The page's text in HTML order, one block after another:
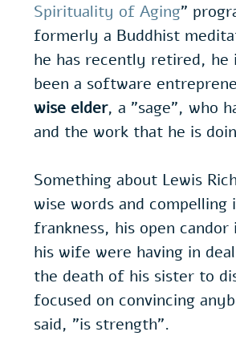
Spirituality of Aging"
formerly a Buddhist
he has recently retired, he
been a software
wise elder, a "sage", who
and the work that he is
Something about Lewis
wise words and
frankness, his open
his wife were having in
the death of his sister to
focused on convincing
said, "is strength".